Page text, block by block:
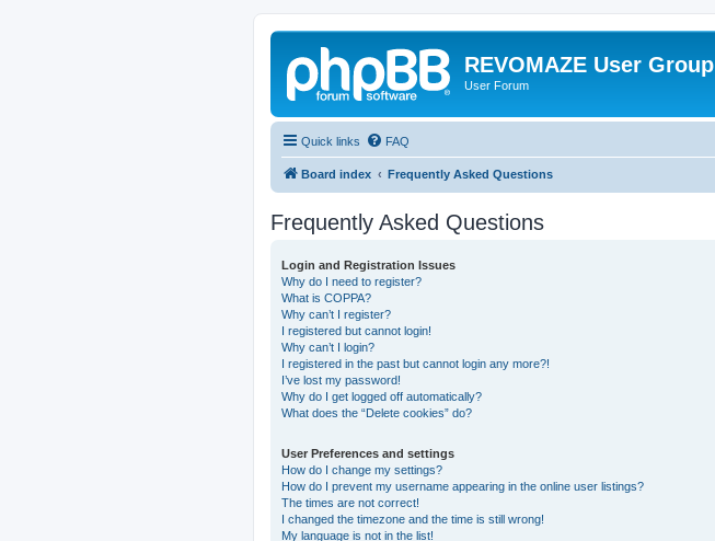
REVOMAZE User Group
User Forum
Quick links FAQ
Board index Frequently Asked Questions
Frequently Asked Questions
Login and Registration Issues
Why do I need to register?
What is COPPA?
Why can’t I register?
I registered but cannot login!
Why can’t I login?
I registered in the past but cannot login any more?!
I’ve lost my password!
Why do I get logged off automatically?
What does the “Delete cookies” do?
User Preferences and settings
How do I change my settings?
How do I prevent my username appearing in the online user listings?
The times are not correct!
I changed the timezone and the time is still wrong!
My language is not in the list!